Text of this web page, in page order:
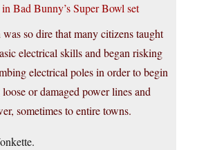
Bad Bunny’s Super Bowl set
so dire that many citizens taught
electrical skills and began risking
electrical poles in order to begin
or damaged power lines and
sometimes to entire towns.